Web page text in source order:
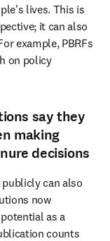
lives. This is
it can also
example, PBRFs
on policy
say they
making
decisions
can also
now
as a
counts